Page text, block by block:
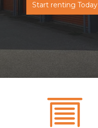
Start renting Today